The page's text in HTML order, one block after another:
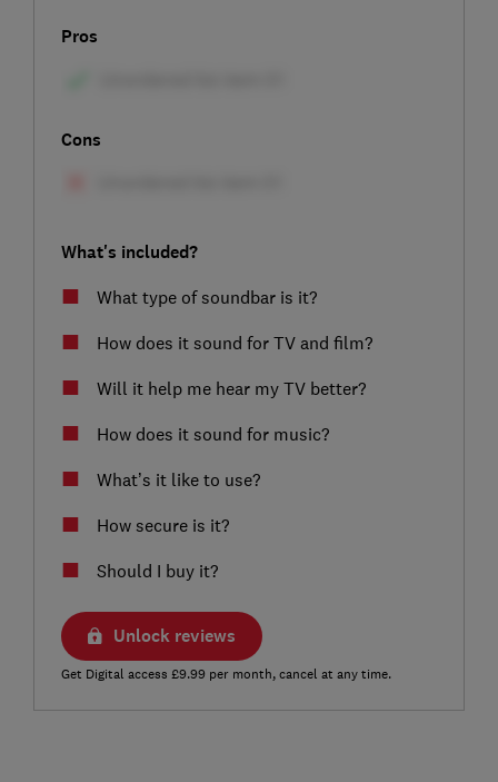
Pros
Cons
What's included?
What type of soundbar is it?
How does it sound for TV and film?
Will it help me hear my TV better?
How does it sound for music?
What’s it like to use?
How secure is it?
Should I buy it?
Unlock reviews
Get Digital access £9.99 per month, cancel at any time.